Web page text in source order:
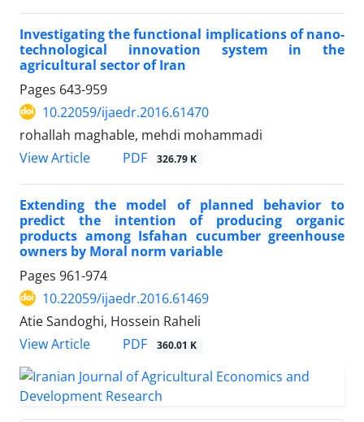
Investigating the functional implications of nano-
technological innovation system in the
agricultural sector of Iran
Pages 643-959
10.22059/ijaedr.2016.61470
rohallah maghable, mehdi mohammadi
View Article
PDF 326.79 K
Extending the model of planned behavior to
predict the intention of producing organic
products among Isfahan cucumber greenhouse
owners by Moral norm variable
Pages 961-974
10.22059/ijaedr.2016.61469
Atie Sandoghi, Hossein Raheli
View Article
PDF 360.01 K